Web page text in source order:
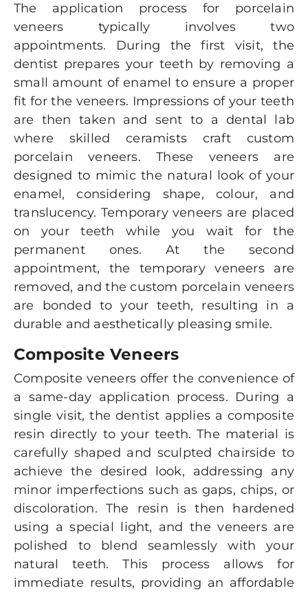
The application process for porcelain
veneers typically involves two
appointments. During the first visit, the
dentist prepares your teeth by removing a
small amount of enamel to ensure a proper
fit for the veneers. Impressions of your teeth
are then taken and sent to a dental lab
where skilled ceramists craft custom
porcelain veneers. These veneers are
designed to mimic the natural look of your
enamel, considering shape, colour, and
translucency. Temporary veneers are placed
on your teeth while you wait for the
permanent ones. At the second
appointment, the temporary veneers are
removed, and the custom porcelain veneers
are bonded to your teeth, resulting in a
durable and aesthetically pleasing smile.
Composite Veneers
Composite veneers offer the convenience of
a same-day application process. During a
single visit, the dentist applies a composite
resin directly to your teeth. The material is
carefully shaped and sculpted chairside to
achieve the desired look, addressing any
minor imperfections such as gaps, chips, or
discoloration. The resin is then hardened
using a special light, and the veneers are
polished to blend seamlessly with your
natural teeth. This process allows for
immediate results, providing an affordable